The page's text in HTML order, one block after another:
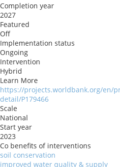
Completion year
2027
Featured
Off
Implementation status
Ongoing
Intervention
Hybrid
Learn More
https://projects.worldbank.org/en/
detail/P179466
Scale
National
Start year
2023
Co benefits of interventions
soil conservation
improved water quality & supply